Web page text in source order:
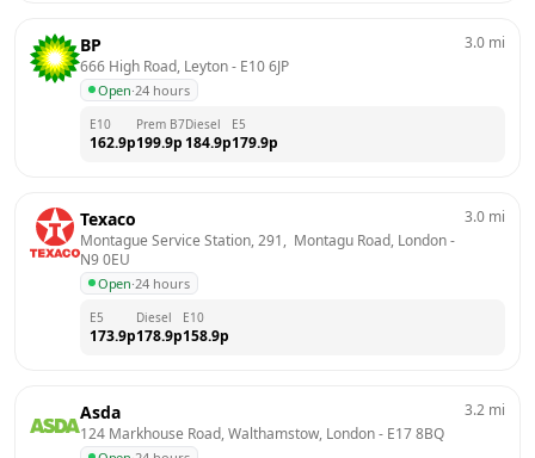
BP
666 High Road, Leyton - E10 6JP
Open·24 hours
3.0 mi
E10
162.9p
Prem B7
199.9p
Diesel
184.9p
E5
179.9p
Texaco
Montague Service Station, 291,  Montagu Road, London
N9 0EU
Open·24 hours
3.0 mi
E5
173.9p
Diesel
178.9p
E10
158.9p
Asda
124 Markhouse Road, Walthamstow, London - E17 8BQ
3.2 mi